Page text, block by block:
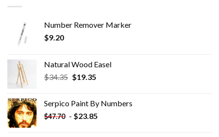
Number Remover Marker
$9.20
Natural Wood Easel
$34.35 Original
$34.35.
$19.35Current
$19.35.
Serpico Paint By Numbers
$47.70 - $23.85